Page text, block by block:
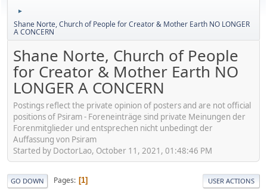
►
Shane Norte, Church of People for Creator & Mother Earth NO LONGER
A CONCERN
Shane Norte, Church of People
for Creator & Mother Earth NO
LONGER A CONCERN
Postings reflect the private opinion of posters and are not official
positions of Psiram - Foreneinträge sind private Meinungen der
Forenmitglieder und entsprechen nicht unbedingt der
Auffassung von Psiram
Started by DoctorLao, October 11, 2021, 01:48:46 PM
GO DOWN Pages 1 USER ACTIONS